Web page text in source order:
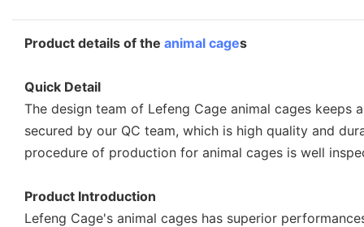
Product details of the animal cages
Quick Detail
The design team of Lefeng Cage animal cages
secured by our QC team, which is high quality and
procedure of production for animal cages is well
Product Introduction
Lefeng Cage's animal cages has superior